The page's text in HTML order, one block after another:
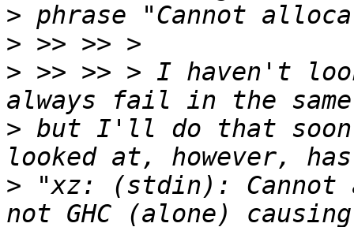
>
>
> >> >> > I haven't
> but I'll do that
> "xz: (stdin): Cannot